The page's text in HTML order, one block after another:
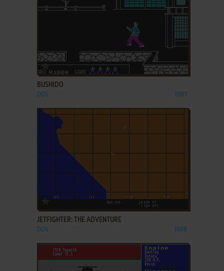
ADD TO FAVORITES
BUSHIDO
DOS 1983
ADD TO FAVORITES
JETFIGHTER: THE ADVENTURE
DOS 1988